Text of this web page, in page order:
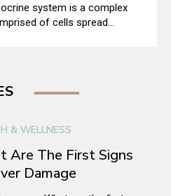
of cells spread
endocrine cells make
& WELLNESS
Are The First Signs
Damage